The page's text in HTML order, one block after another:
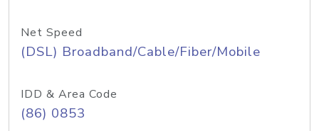
Net Speed
(DSL) Broadband/Cable/Fiber/Mobile
IDD & Area Code
(86) 0853